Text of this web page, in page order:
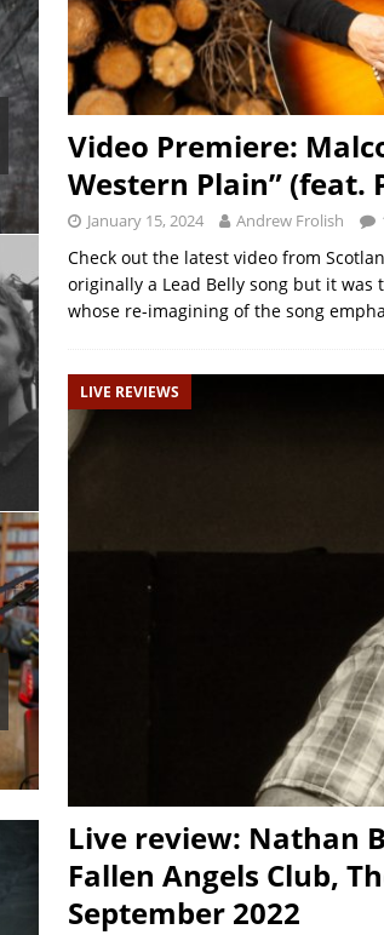
Video Premiere:
Western Plain” (feat.
January 15, 2024 Andrew Frolish
Check out the latest video from
originally a Lead Belly song but it
whose re-imagining of the song
LIVE REVIEWS
Live review: Nathan
Fallen Angels Club,
September 2022